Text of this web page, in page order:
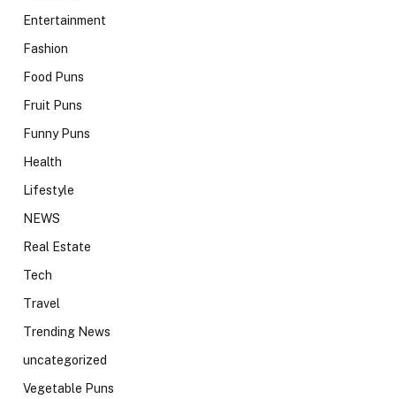
Entertainment
Fashion
Food Puns
Fruit Puns
Funny Puns
Health
Lifestyle
NEWS
Real Estate
Tech
Travel
Trending News
uncategorized
Vegetable Puns